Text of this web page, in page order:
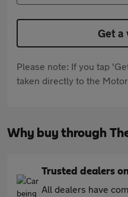
Get a
Please note: If you tap
taken directly to the
Why buy through
Trusted dealers
All dealers have